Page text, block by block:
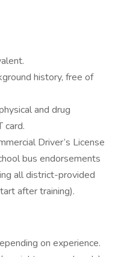
history, free of
and drug
card.
Driver’s License
bus endorsements
all district-provided
after training).
on experience.